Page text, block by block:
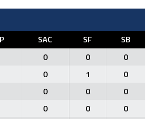
SAC SF
SB
0 0
0
0 1
0
0 0
0
0 0
0